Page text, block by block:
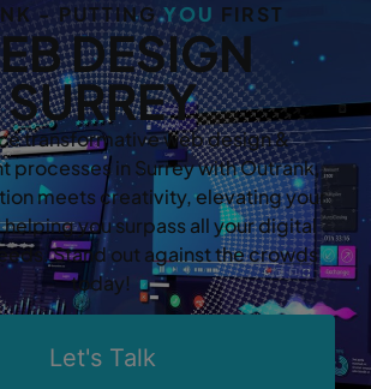
- PUTTINGYOU FIRST
DESIGN
SURREY
transformative web design &
processes in Surrey with Outrank,
meets creativity, elevating your
you surpass all your digital
Stand out against the crowds
today!
Let's Talk